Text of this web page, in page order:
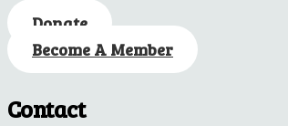
Donate
Become A Member
Contact